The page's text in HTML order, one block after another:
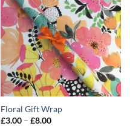
Add to
wishlist
Floral Gift Wrap
£3.00 – £8.00Price